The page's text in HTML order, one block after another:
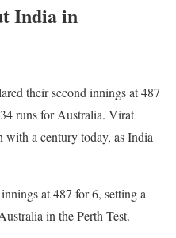
India in
their second innings at 487
runs for Australia. Virat
a century today, as India
at 487 for 6, setting a
in the Perth Test.